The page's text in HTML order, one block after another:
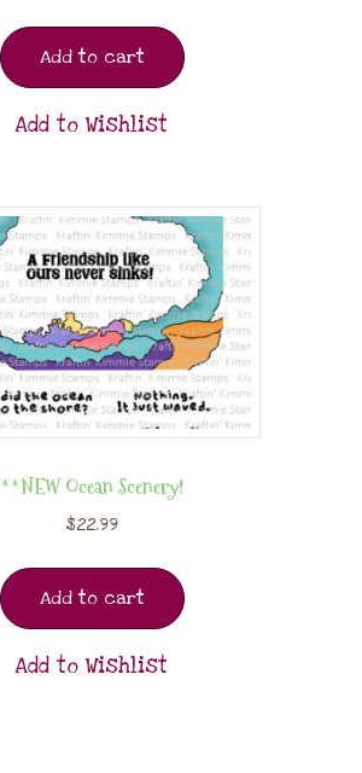
Add to cart
Add to Wishlist
**NEW Ocean Scenery!
$22.99
Add to cart
Add to Wishlist